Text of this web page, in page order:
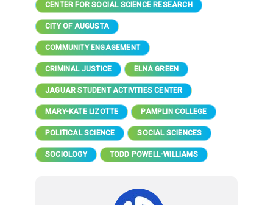
CENTER FOR SOCIAL SCIENCE RESEARCH
CITY OF AUGUSTA
COMMUNITY ENGAGEMENT
CRIMINAL JUSTICE ELNA GREEN
JAGUAR STUDENT ACTIVITIES CENTER
MARY-KATE LIZOTTE PAMPLIN COLLEGE
POLITICAL SCIENCE SOCIAL SCIENCES
SOCIOLOGY TODD POWELL-WILLIAMS